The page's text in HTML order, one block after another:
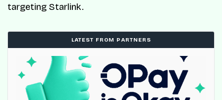
targeting Starlink.
LATEST FROM PARTNERS